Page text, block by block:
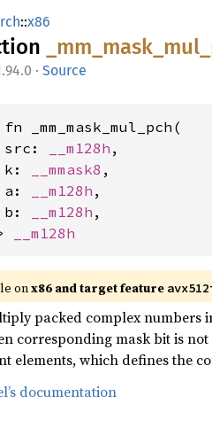
::x86
_mm_ mask_ mul_
· Source
_mm_mask_mul_pch(
src:
__m128h ,
k:
__mmask8 ,
a:
__m128h ,
b:
__m128h ,
__m128h
onx86 and target feature
packed complex numbers
corresponding mask bit is
elements, which defines the
documentation